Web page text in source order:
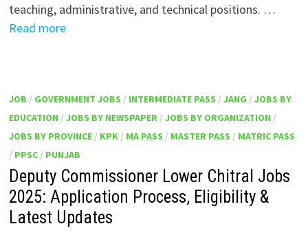
teaching, administrative, and technical positions. …
Read more
JOB / GOVERNMENT JOBS / INTERMEDIATE PASS / JANG / JOBS BY
EDUCATION / JOBS BY NEWSPAPER/ JOBS BY ORGANIZATION /
JOBS BY PROVINCE/ KPK/ MA PASS / MASTER PASS / MATRIC PASS
/ PPSC/ PUNJAB
Deputy Commissioner Lower Chitral Jobs
2025: Application Process, Eligibility &
Latest Updates